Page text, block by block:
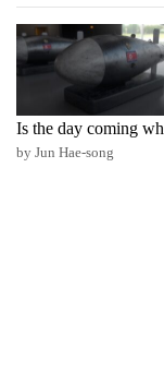
Is the day coming
by Jun Hae-song